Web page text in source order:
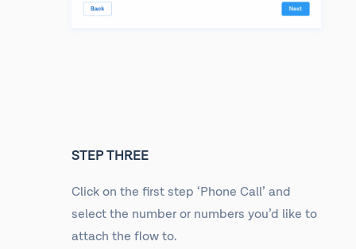
STEP THREE
Click on the first step ‘Phone Call’ and
select the number or numbers you’d like to
attach the flow to.